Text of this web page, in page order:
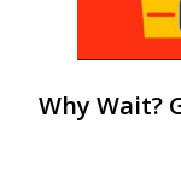
Why Wait?